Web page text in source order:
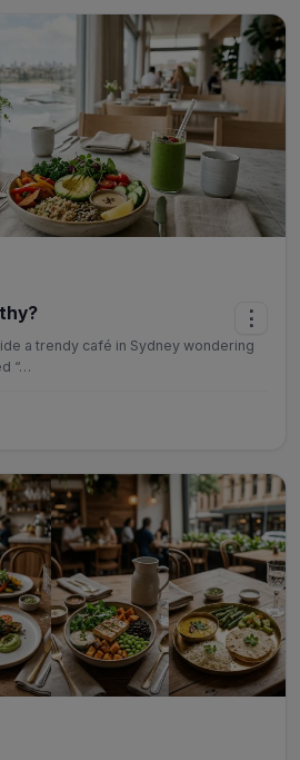
⋮
a trendy café in Sydney wondering
“…